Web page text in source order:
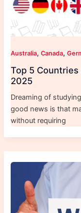
Australia,Canada,
Top 5
2025
Dreaming of
good news is that
without requiring